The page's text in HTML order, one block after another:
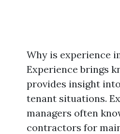
Why is experience
Experience brings
provides insight
tenant situations.
managers often
contractors for